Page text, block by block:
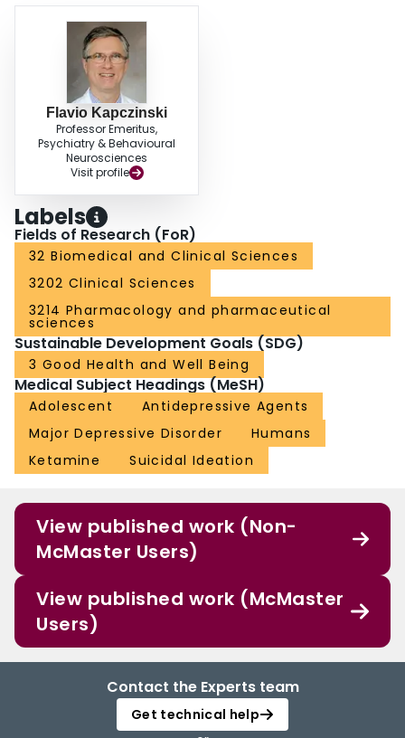
Flavio Kapczinski
Professor Emeritus,
Psychiatry & Behavioural
Neurosciences
Visit profile
Labels
Fields of Research (FoR)
32 Biomedical and Clinical Sciences
3202 Clinical Sciences
3214 Pharmacology and pharmaceutical
sciences
Sustainable Development Goals (SDG)
3 Good Health and Well Being
Medical Subject Headings (MeSH)
Adolescent
Antidepressive Agents
Major Depressive Disorder
Humans
Ketamine
Suicidal Ideation
View published work (Non-
McMaster Users)
View published work (McMaster
Users)
Contact the Experts team
Get technical help